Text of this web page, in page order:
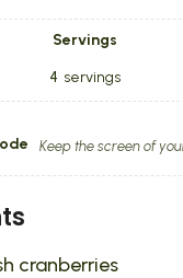
Servings
4 servings
Keep the screen of
cranberries